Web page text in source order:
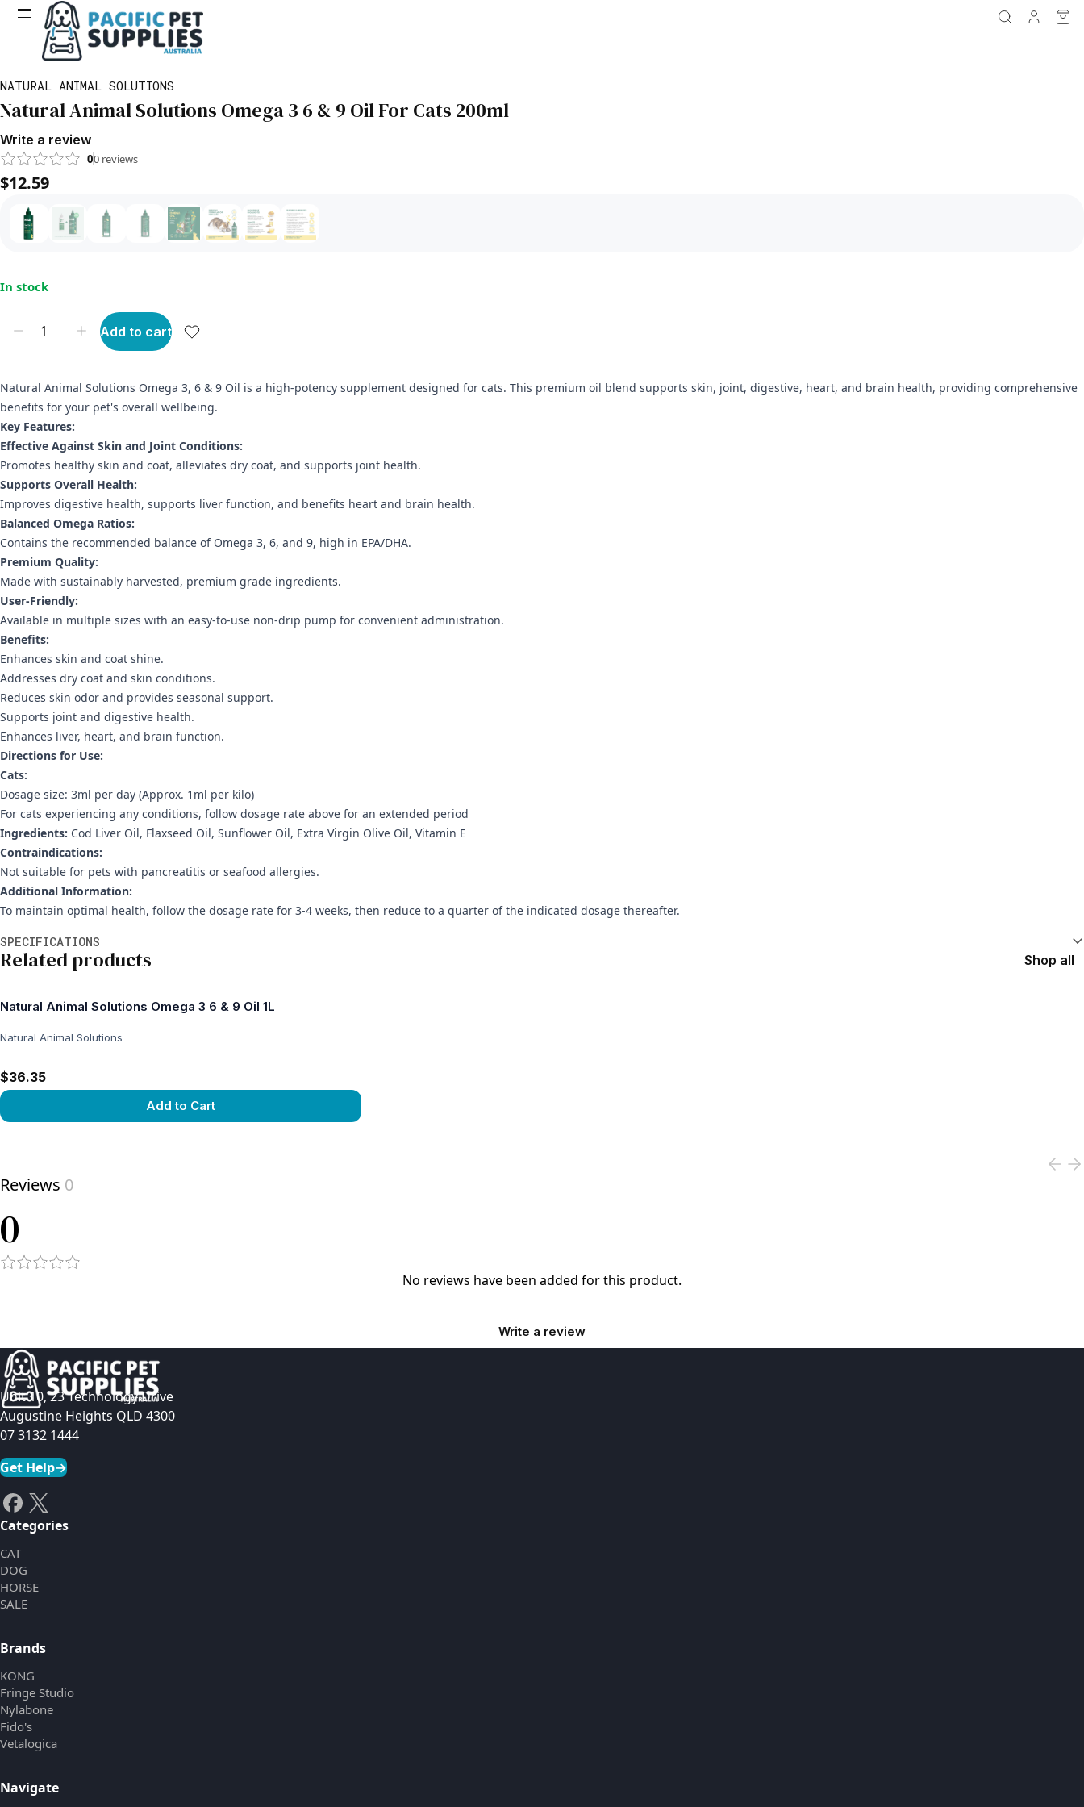
NATURAL ANIMAL SOLUTIONS
Natural Animal Solutions Omega 3 6 & 9 Oil For Cats 200ml
Write a review
00 reviews
$12.59
In stock
Add to cart
Natural Animal Solutions Omega 3, 6 & 9 Oil is a high-potency supplement designed for cats. This premium oil blend supports skin, joint, digestive, heart, and brain health, providing comprehensive
benefits for your pet's overall wellbeing.
Key Features:
Effective Against Skin and Joint Conditions:
Promotes healthy skin and coat, alleviates dry coat, and supports joint health.
Supports Overall Health:
Improves digestive health, supports liver function, and benefits heart and brain health.
Balanced Omega Ratios:
Contains the recommended balance of Omega 3, 6, and 9, high in EPA/DHA.
Premium Quality:
Made with sustainably harvested, premium grade ingredients.
User-Friendly:
Available in multiple sizes with an easy-to-use non-drip pump for convenient administration.
Benefits:
Enhances skin and coat shine.
Addresses dry coat and skin conditions.
Reduces skin odor and provides seasonal support.
Supports joint and digestive health.
Enhances liver, heart, and brain function.
Directions for Use:
Cats:
Dosage size: 3ml per day (Approx. 1ml per kilo)
For cats experiencing any conditions, follow dosage rate above for an extended period
Ingredients: Cod Liver Oil, Flaxseed Oil, Sunflower Oil, Extra Virgin Olive Oil, Vitamin E
Contraindications:
Not suitable for pets with pancreatitis or seafood allergies.
Additional Information:
To maintain optimal health, follow the dosage rate for 3-4 weeks, then reduce to a quarter of the indicated dosage thereafter.
SPECIFICATIONS
Related products Shop all
Natural Animal Solutions Omega 3 6 & 9 Oil 1L
Natural Animal Solutions
$36.35
Add to Cart
Reviews 0
0
No reviews have been added for this product.
Write a review
Unit 10, 23 Technology Drive
Augustine Heights QLD 4300
07 3132 1444
Get Help→
Categories
CAT
DOG
HORSE
SALE
Brands
KONG
Fringe Studio
Nylabone
Fido's
Vetalogica
Navigate